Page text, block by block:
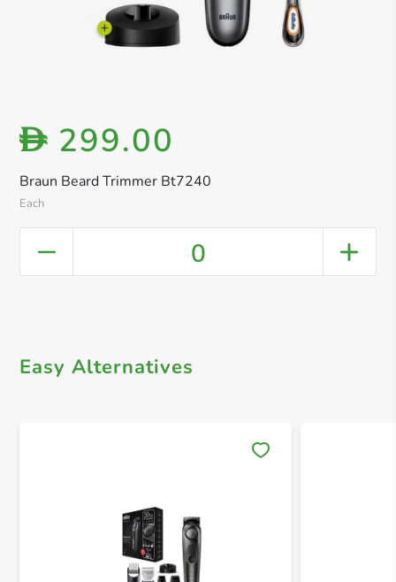
Braun Beard Trimmer Bt7240
Each
D 299.00
0
Easy Alternatives